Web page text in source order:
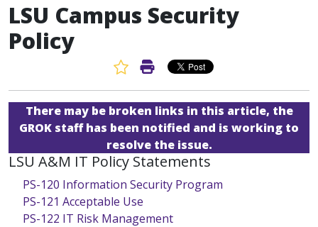
LSU Campus Security
Policy
Favorite Article
Print Article
There may be broken links in this article, the
GROK staff has been notified and is working to
resolve the issue.
LSU A&M IT Policy Statements
PS-120 Information Security Program
PS-121 Acceptable Use
PS-122 IT Risk Management